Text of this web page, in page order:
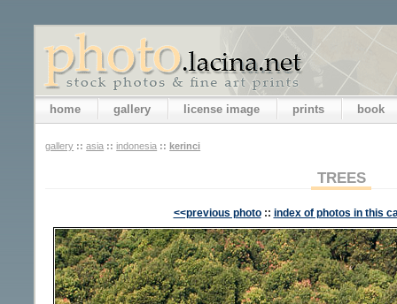
home gallery license image prints book
gallery :: asia :: indonesia :: kerinci
TREES
<<previous photo :: index of photos in this